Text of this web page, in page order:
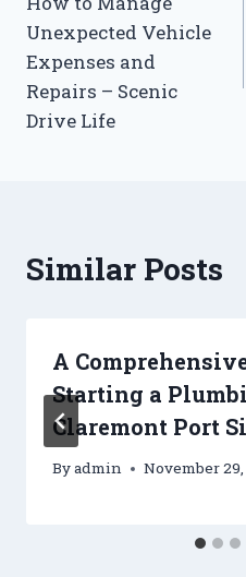
navigation
Unexpected Vehicle
Expenses and
Repairs – Scenic
Drive Life
Similar Posts
A
Starting a
Claremont Port
Byadmin November